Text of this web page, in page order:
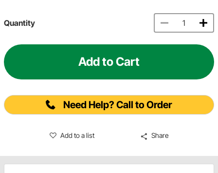
Quantity
Add to Cart
Need Help? Call to Order
Add to a list Share